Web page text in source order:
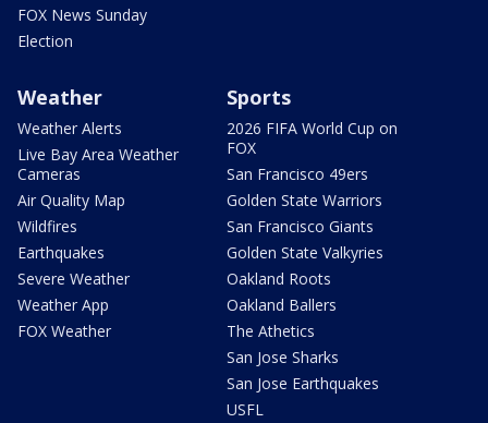
FOX News Sunday
Election
Weather
Weather Alerts
Live Bay Area Weather
Cameras
Air Quality Map
Wildfires
Earthquakes
Severe Weather
Weather App
FOX Weather
Sports
2026 FIFA World Cup on
FOX
San Francisco 49ers
Golden State Warriors
San Francisco Giants
Golden State Valkyries
Oakland Roots
Oakland Ballers
The Athetics
San Jose Sharks
San Jose Earthquakes
USFL